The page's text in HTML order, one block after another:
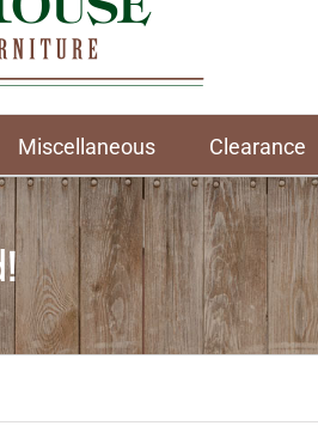
Miscellaneous Clearance